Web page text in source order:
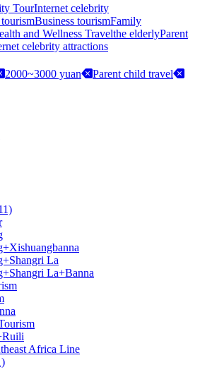
TourInternet celebrity
Business tourismFamily
and Wellness Travelthe elderlyParent
celebrity attractions
2000~3000 yuan Parent child travel
La
La+Banna
Africa Line